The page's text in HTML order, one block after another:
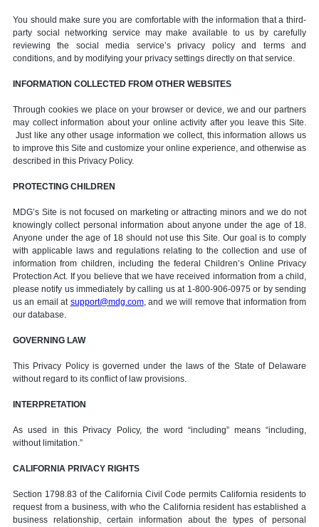
You should make sure you are comfortable with the information that a third-
party social networking service may make available to us by carefully
reviewing the social media service’s privacy policy and terms and
conditions, and by modifying your privacy settings directly on that service.
INFORMATION COLLECTED FROM OTHER WEBSITES
Through cookies we place on your browser or device, we and our partners
may collect information about your online activity after you leave this Site.
Just like any other usage information we collect, this information allows us
to improve this Site and customize your online experience, and otherwise as
described in this Privacy Policy.
PROTECTING CHILDREN
MDG’s Site is not focused on marketing or attracting minors and we do not
knowingly collect personal information about anyone under the age of 18.
Anyone under the age of 18 should not use this Site. Our goal is to comply
with applicable laws and regulations relating to the collection and use of
information from children, including the federal Children’s Online Privacy
Protection Act. If you believe that we have received information from a child,
please notify us immediately by calling us at 1-800-906-0975 or by sending
us an email at support@mdg.com, and we will remove that information from
our database.
GOVERNING LAW
This Privacy Policy is governed under the laws of the State of Delaware
without regard to its conflict of law provisions.
INTERPRETATION
As used in this Privacy Policy, the word “including” means “including,
without limitation.”
CALIFORNIA PRIVACY RIGHTS
Section 1798.83 of the California Civil Code permits California residents to
request from a business, with who the California resident has established a
business relationship, certain information about the types of personal